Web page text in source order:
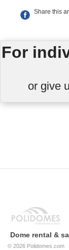
Share this
For
or give
Dome rental &
© 2026 Polidomes.com